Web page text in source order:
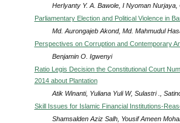
Herlyanty Y. A. Bawole, I Nyoman
Parliamentary Election and Political Violence in
Md. Aurongajeb Akond, Md. Mahmudul
Perspectives on Corruption and Contemporary
Benjamin O. Igwenyi
Ratio Legis Decision the Constitutional Court
2014 about Plantation
Atik Winanti, Yuliana Yuli W, Sulastri .,
Skill Issues for Islamic Financial Institutions-
Shamsalden Aziz Salh, Yousif Ameen